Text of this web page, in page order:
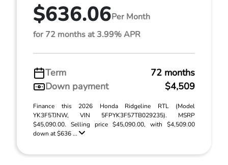
$636.06Per Month
for 72 months at 3.99% APR
Term
72 months
Down payment
$4,509
Finance this 2026 Honda Ridgeline RTL (Model
YK3F5TJNW, VIN 5FPYK3F57TB029235). MSRP
$45,090.00. Selling price $45,090.00, with $4,509.00
down at $636 ...